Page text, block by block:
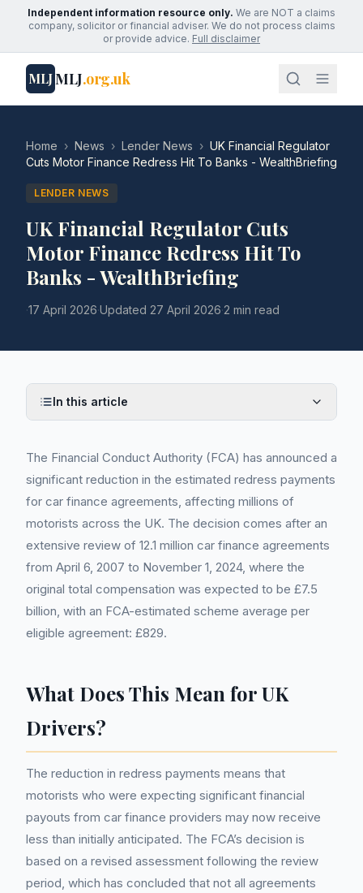
Independent information resource only. We are NOT a claims
company, solicitor or financial adviser. We do not process claims
or provide advice. Full disclaimer
MLJMLJ.org.uk
Home › News › Lender News › UK Financial Regulator
Cuts Motor Finance Redress Hit To Banks - WealthBriefing
LENDER NEWS
UK Financial Regulator Cuts
Motor Finance Redress Hit To
Banks - WealthBriefing
·17 April 2026·Updated 27 April 2026·2 min read
In this article
The Financial Conduct Authority (FCA) has announced a
significant reduction in the estimated redress payments
for car finance agreements, affecting millions of
motorists across the UK. The decision comes after an
extensive review of 12.1 million car finance agreements
from April 6, 2007 to November 1, 2024, where the
original total compensation was expected to be £7.5
billion, with an FCA-estimated scheme average per
eligible agreement: £829.
What Does This Mean for UK
Drivers?
The reduction in redress payments means that
motorists who were expecting significant financial
payouts from car finance providers may now receive
less than initially anticipated. The FCA’s decision is
based on a revised assessment following the review
period, which has concluded that not all agreements